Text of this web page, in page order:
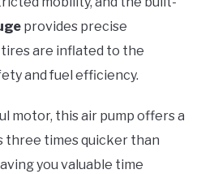
provides precise
are inflated to the
and fuel efficiency.
motor, this air pump offers a
times quicker than
you valuable time